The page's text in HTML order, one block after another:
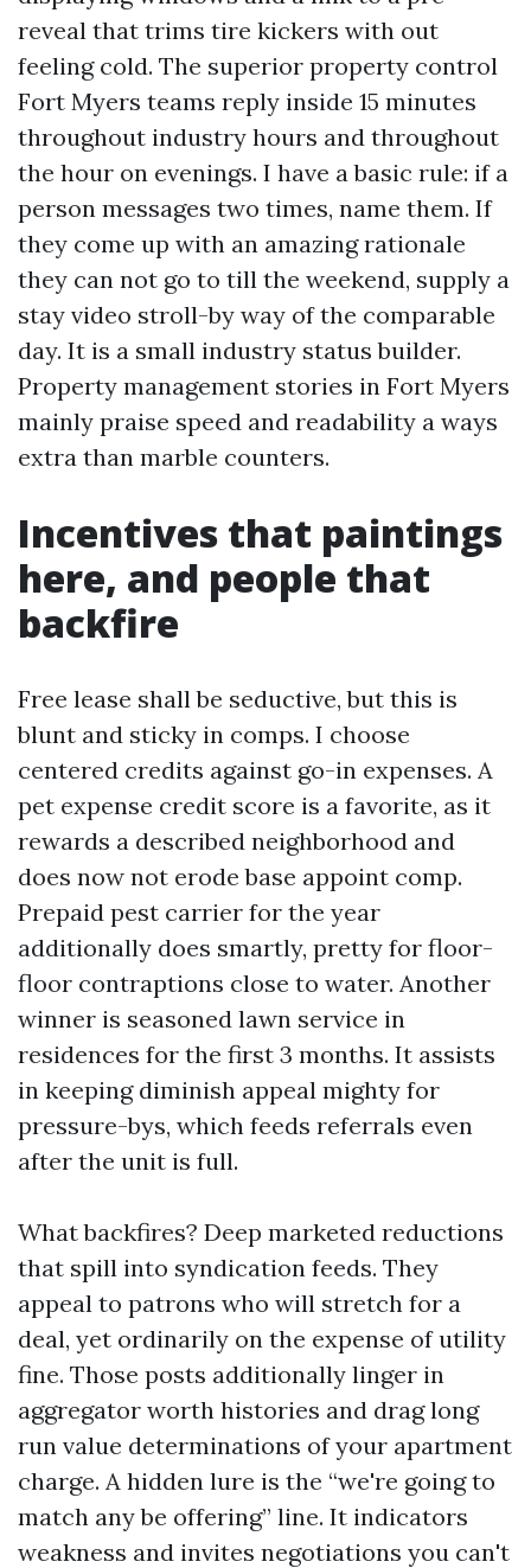
reveal that trims tire kickers with out
feeling cold. The superior property control
Fort Myers teams reply inside 15 minutes
throughout industry hours and throughout
the hour on evenings. I have a basic rule: if a
person messages two times, name them. If
they come up with an amazing rationale
they can not go to till the weekend, supply a
stay video stroll-by way of the comparable
day. It is a small industry status builder.
Property management stories in Fort Myers
mainly praise speed and readability a ways
extra than marble counters.
Incentives that paintings
here, and people that
backfire
Free lease shall be seductive, but this is
blunt and sticky in comps. I choose
centered credits against go-in expenses. A
pet expense credit score is a favorite, as it
rewards a described neighborhood and
does now not erode base appoint comp.
Prepaid pest carrier for the year
additionally does smartly, pretty for floor-
floor contraptions close to water. Another
winner is seasoned lawn service in
residences for the first 3 months. It assists
in keeping diminish appeal mighty for
pressure-bys, which feeds referrals even
after the unit is full.
What backfires? Deep marketed reductions
that spill into syndication feeds. They
appeal to patrons who will stretch for a
deal, yet ordinarily on the expense of utility
fine. Those posts additionally linger in
aggregator worth histories and drag long
run value determinations of your apartment
charge. A hidden lure is the “we're going to
match any be offering” line. It indicators
weakness and invites negotiations you can't